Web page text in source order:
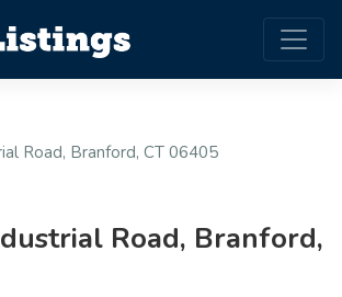
Road, Branford, CT 06405
Road, Branford,